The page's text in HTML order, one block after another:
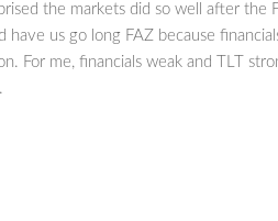
the markets did so well after the
have us go long FAZ because
For me, financials weak and TLT